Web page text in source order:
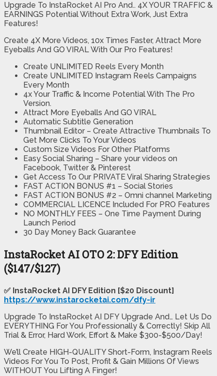
Upgrade To InstaRocket AI Pro And.. 4X YOUR TRAFFIC &
EARNINGS Potential Without Extra Work, Just Extra
Features!
Create 4X More Videos, 10x Times Faster, Attract More
Eyeballs And GO VIRAL With Our Pro Features!
Create UNLIMITED Reels Every Month
Create UNLIMITED Instagram Reels Campaigns
Every Month
4x Your Traffic & Income Potential With The Pro
Version.
Attract More Eyeballs And GO VIRAL
Automatic Subtitle Generation
Thumbnail Editor – Create Attractive Thumbnails To
Get More Clicks To Your Videos
Custom Size Videos For Other Platforms
Easy Social Sharing – Share your videos on
Facebook, Twitter & Pinterest
Get Access To Our PRIVATE Viral Sharing Strategies
FAST ACTION BONUS #1 – Social Stories
FAST ACTION BONUS #2 – Omni channel Marketing
COMMERCIAL LICENCE Included For PRO Features
NO MONTHLY FEES – One Time Payment During
Launch Period
30 Day Money Back Guarantee
InstaRocket AI OTO 2: DFY Edition
($147/$127)
✅ InstaRocket AI DFY Edition [$20 Discount]
https://www.instarocketai.com/dfy-ir
Upgrade To InstaRocket AI DFY Upgrade And… Let Us Do
EVERYTHING For You Professionally & Correctly! Skip All
Trial & Error, Hard Work, Effort & Make $300-$500/Day!
We’ll Create HIGH-QUALITY Short-Form, Instagram Reels
Videos For You To Post, Profit & Gain Millions Of Views
WITHOUT You Lifting A Finger!